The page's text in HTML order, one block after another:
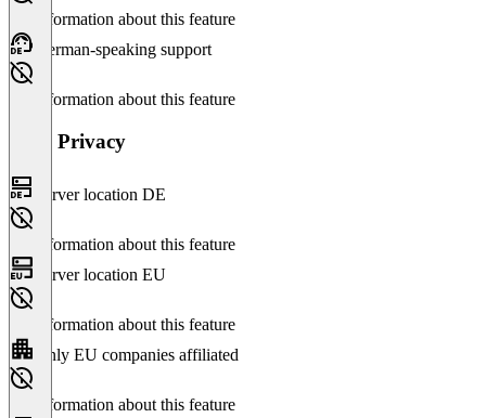
No information about this feature
German-speaking support
No information about this feature
Data Privacy
Server location DE
No information about this feature
Server location EU
No information about this feature
Only EU companies affiliated
No information about this feature